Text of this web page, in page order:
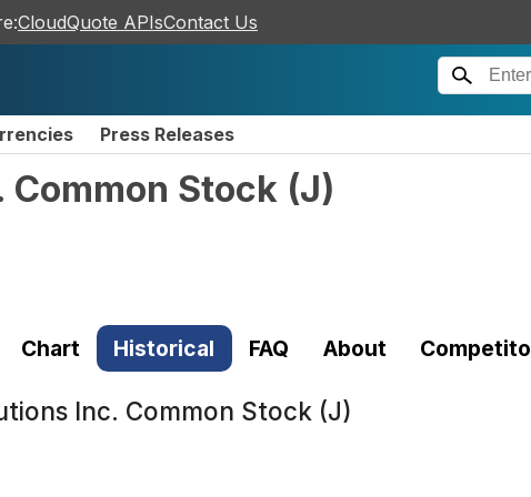
CloudQuote APIsContact Us
Press Releases
Stock (J)
Chart Historical FAQ About
Inc. Common Stock (J)